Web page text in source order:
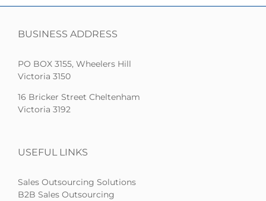
BUSINESS ADDRESS
PO BOX 3155, Wheelers Hill
Victoria 3150
16 Bricker Street Cheltenham
Victoria 3192
USEFUL LINKS
Sales Outsourcing Solutions
B2B Sales Outsourcing